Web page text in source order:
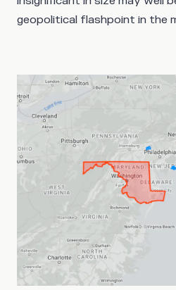
geopolitical flashpoint in the